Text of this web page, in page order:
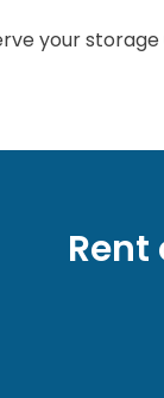
your storage